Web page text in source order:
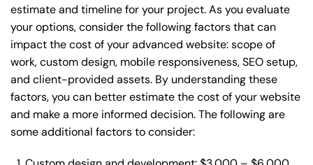
estimate and timeline for your project. As you evaluate
your options, consider the following factors that can
impact the cost of your advanced website: scope of
work, custom design, mobile responsiveness, SEO setup,
and client-provided assets. By understanding these
factors, you can better estimate the cost of your website
and make a more informed decision. The following are
some additional factors to consider: